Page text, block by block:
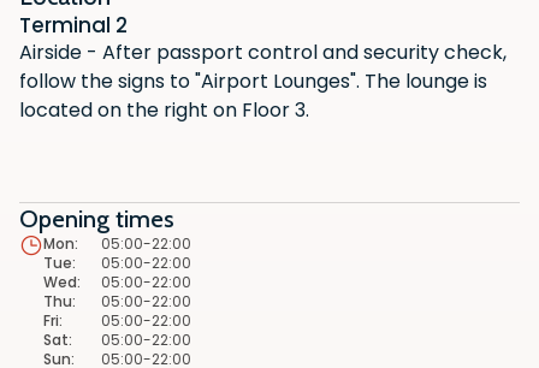
Terminal 2
Airside - After passport control and security check,
follow the signs to "Airport Lounges". The lounge is
located on the right on Floor 3.
Opening times
Mon:
05:00-22:00
Tue:
05:00-22:00
Wed:
05:00-22:00
Thu:
05:00-22:00
Fri:
05:00-22:00
Sat:
05:00-22:00
Sun: 05:00-22:00